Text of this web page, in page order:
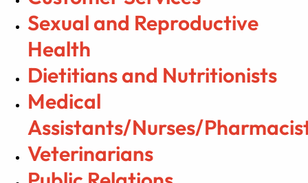
Sexual and Reproductive
Health
Dietitians and Nutritionists
Medical
Assistants/Nurses/
Veterinarians